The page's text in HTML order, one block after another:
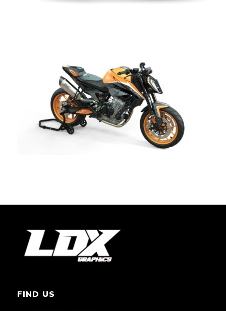
Dark Slide kit KTM Duke
CHF249.00
FIND US